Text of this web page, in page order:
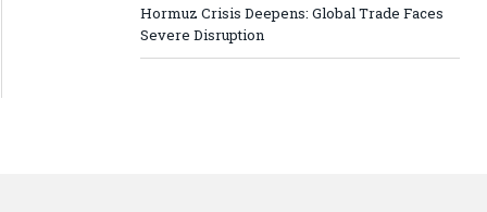
Hormuz Crisis Deepens: Global Trade Faces
Severe Disruption